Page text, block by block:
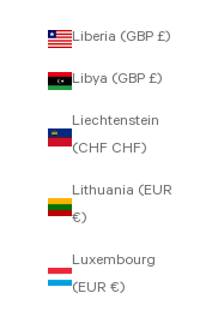
Liberia (GBP £)
Libya (GBP £)
Liechtenstein
(CHF CHF)
Lithuania (EUR
€)
Luxembourg
(EUR €)